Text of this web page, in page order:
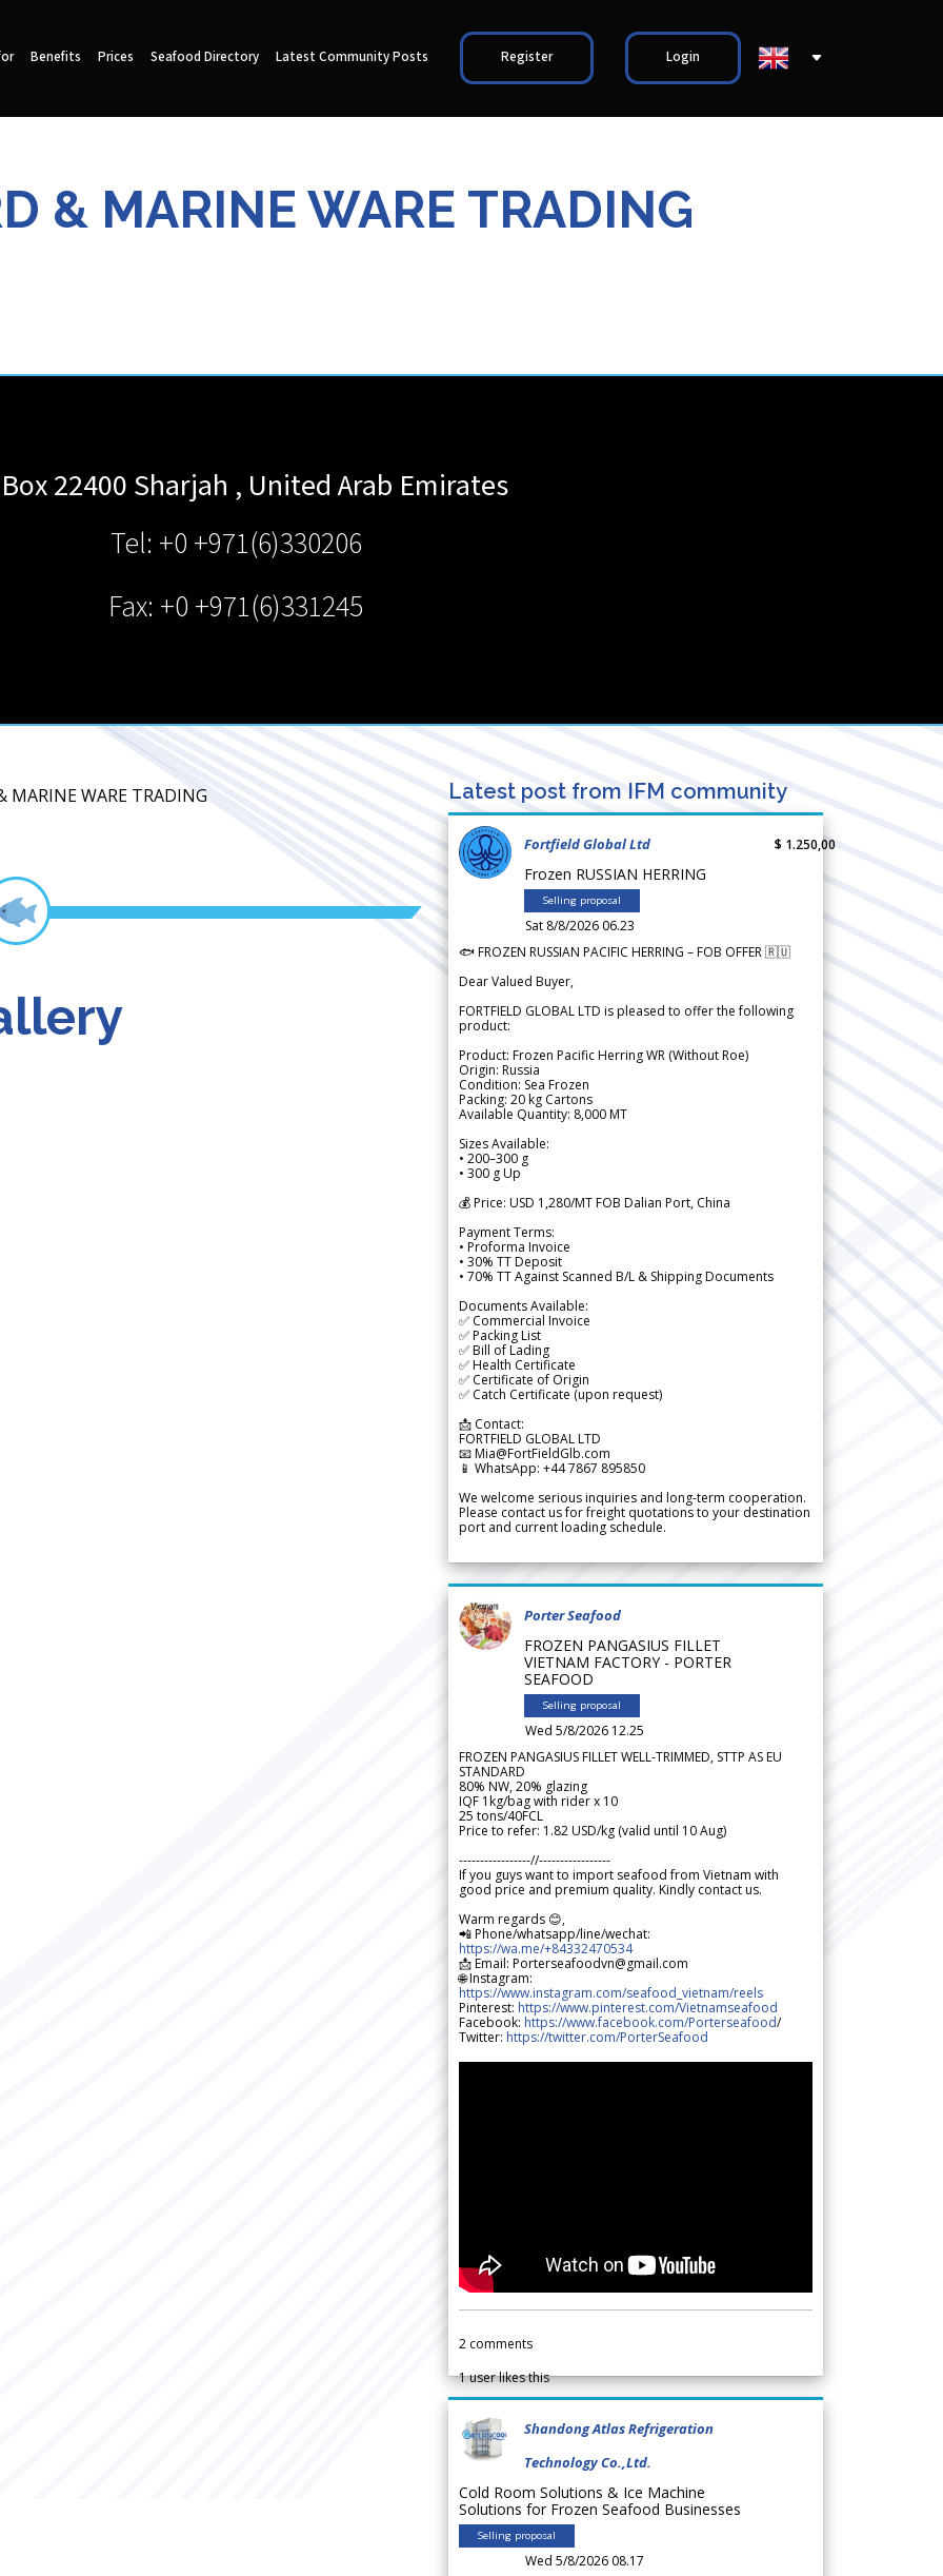
Benefits Prices Seafood Directory Latest Community Posts Register Login
& MARINE WARE TRADING
22400 Sharjah , United Arab Emirates
Tel: +0 +971(6)330206
Fax: +0 +971(6)331245
MARINE WARE TRADING Latest post from IFM community
Fortfield Global Ltd
Frozen RUSSIAN HERRING
Selling proposal
Sat 8/8/2026 06.23
$ 1.250,00
🐟 FROZEN RUSSIAN PACIFIC HERRING – FOB OFFER 🇷🇺
Dear Valued Buyer,
FORTFIELD GLOBAL LTD is pleased to offer the following
product:
Product: Frozen Pacific Herring WR (Without Roe)
Origin: Russia
Condition: Sea Frozen
Packing: 20 kg Cartons
Available Quantity: 8,000 MT
Sizes Available:
• 200–300 g
• 300 g Up
💰 Price: USD 1,280/MT FOB Dalian Port, China
Payment Terms:
• Proforma Invoice
• 30% TT Deposit
• 70% TT Against Scanned B/L & Shipping Documents
Documents Available:
✅ Commercial Invoice
✅ Packing List
✅ Bill of Lading
✅ Health Certificate
✅ Certificate of Origin
✅ Catch Certificate (upon request)
📩 Contact:
FORTFIELD GLOBAL LTD
📧 Mia@FortFieldGlb.com
📱 WhatsApp: +44 7867 895850
We welcome serious inquiries and long-term cooperation.
Please contact us for freight quotations to your destination
port and current loading schedule.
Porter Seafood
FROZEN PANGASIUS FILLET
VIETNAM FACTORY - PORTER
SEAFOOD
Selling proposal
Wed 5/8/2026 12.25
FROZEN PANGASIUS FILLET WELL-TRIMMED, STTP AS EU
STANDARD
80% NW, 20% glazing
IQF 1kg/bag with rider x 10
25 tons/40FCL
Price to refer: 1.82 USD/kg (valid until 10 Aug)
-----------------//-----------------
If you guys want to import seafood from Vietnam with
good price and premium quality. Kindly contact us.
Warm regards 😊,
📲 Phone/whatsapp/line/wechat:
https://wa.me/+84332470534
📩 Email: Porterseafoodvn@gmail.com
🌐 Instagram:
https://www.instagram.com/seafood_vietnam/reels
Pinterest: https://www.pinterest.com/Vietnamseafood
Facebook: https://www.facebook.com/Porterseafood/
Twitter: https://twitter.com/PorterSeafood
2 comments
1user likes this
Shandong Atlas Refrigeration
Technology Co.,Ltd.
Cold Room Solutions & Ice Machine
Solutions for Frozen Seafood Businesses
Selling proposal
Wed 5/8/2026 08.17